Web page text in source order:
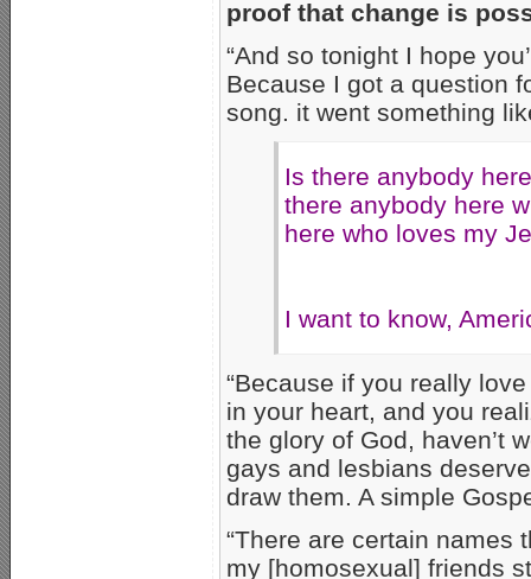
proof that change is
“And so tonight I hope
Because I got a question
song. it went something
Is there anybody
there anybody here
here who loves my
I want to know,
“Because if you really
in your heart, and you
the glory of God, haven’t
gays and lesbians
draw them. A simple
“There are certain names
my [homosexual] friends